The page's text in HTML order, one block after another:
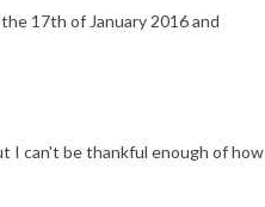
17th of January 2016 and
I can't be thankful enough of how